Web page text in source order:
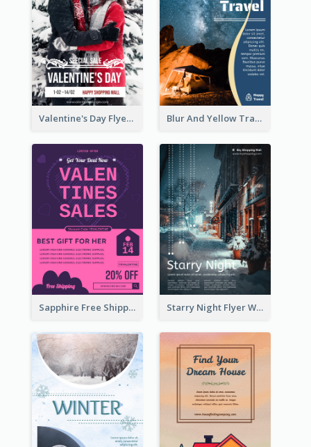
Valentine's Day Flyer With Photo Of Couple Blur And Yellow Travelling Flyer Decorated With Photo
Sapphire Free Shipping Flyer Design Ideas Starry Night Flyer With Street View